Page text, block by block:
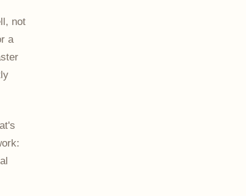
not
a